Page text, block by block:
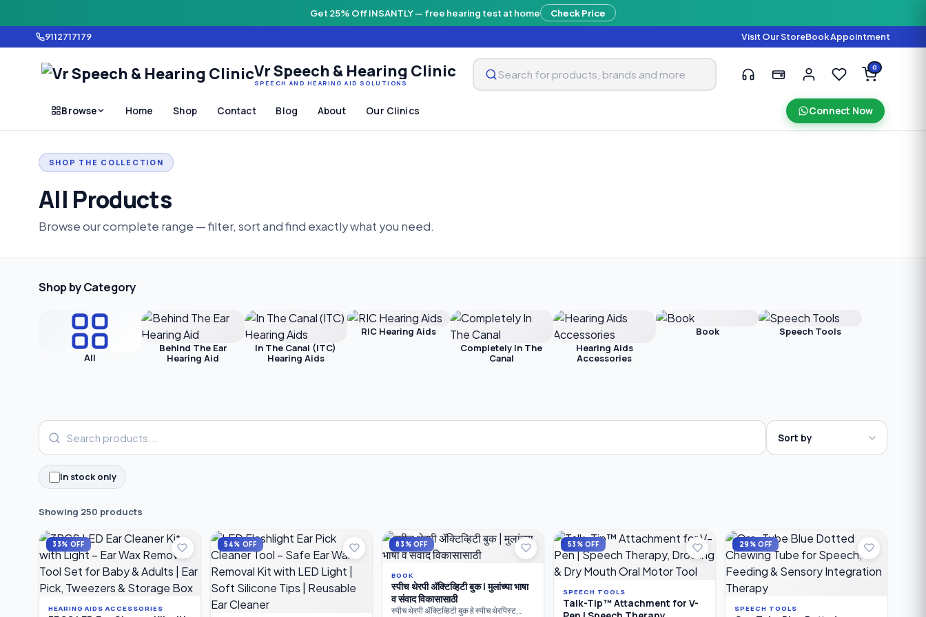
Get 25% Off INSANTLY — free hearing test at home Check Price
9112717179 Visit Our StoreBook Appointment
Vr Speech & Hearing Clinic
SPEECH AND HEARING AID SOLUTIONS
0
Browse Home Shop Contact Blog About Our Clinics Connect Now
SHOP THE COLLECTION
All Products
Browse our complete range — filter, sort and find exactly what you need.
Shop by Category
All
Behind The Ear
Hearing Aid
In The Canal (ITC)
Hearing Aids
RIC Hearing Aids
Completely In The
Canal
Hearing Aids
Accessories
Book Speech Tools
In stock only
Showing 250 products
33% OFF
HEARING AIDS ACCESSORIES
54% OFF 83% OFF
BOOK
स्पीच थेरपी ॲक्टिव्हिटी बुक | मुलांच्या भाषा
व संवाद विकासासाठी
स्पीच थेरपी ॲक्टिव्हिटी बुक हे स्पीच थेरपिस्ट,
53% OFF
SPEECH TOOLS
Talk-Tip™ Attachment for V-
29% OFF
SPEECH TOOLS